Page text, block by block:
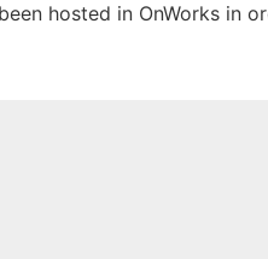
hosted in OnWorks in